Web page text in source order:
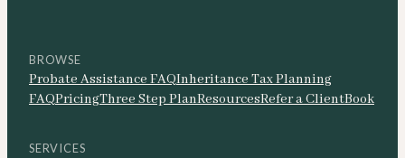
BROWSE
Probate Assistance FAQInheritance Tax Planning
FAQPricingThree Step PlanResourcesRefer a ClientBook
SERVICES